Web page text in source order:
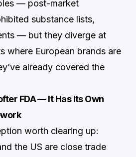
— post-market
substance lists,
— but they diverge at
where European brands are
already covered the
FDA — It Has Its Own
worth clearing up:
the US are close trade